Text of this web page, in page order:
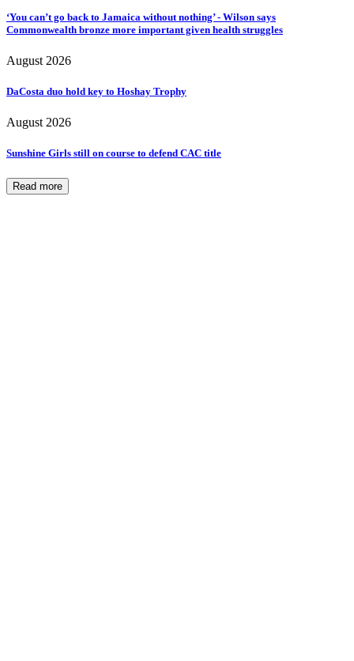
‘You can’t go back to Jamaica without nothing’ - Wilson says
Commonwealth bronze more important given health struggles
August 2026
DaCosta duo hold key to Hoshay Trophy
August 2026
Sunshine Girls still on course to defend CAC title
Read more